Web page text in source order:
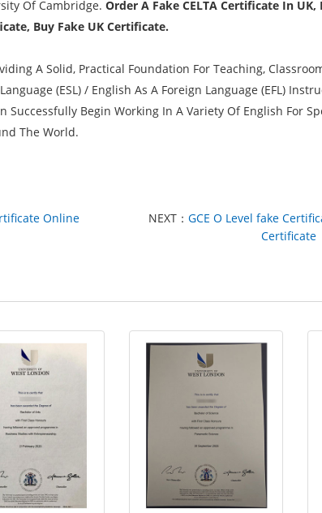
Of Cambridge. Order A Fake CELTA Certificate In UK,
Buy Fake UK Certificate.
A Solid, Practical Foundation For Teaching,
(ESL) / English As A Foreign Language (EFL)
Successfully Begin Working In A Variety Of English For
The World.
Online NEXT： GCE O Level fake
Certificate